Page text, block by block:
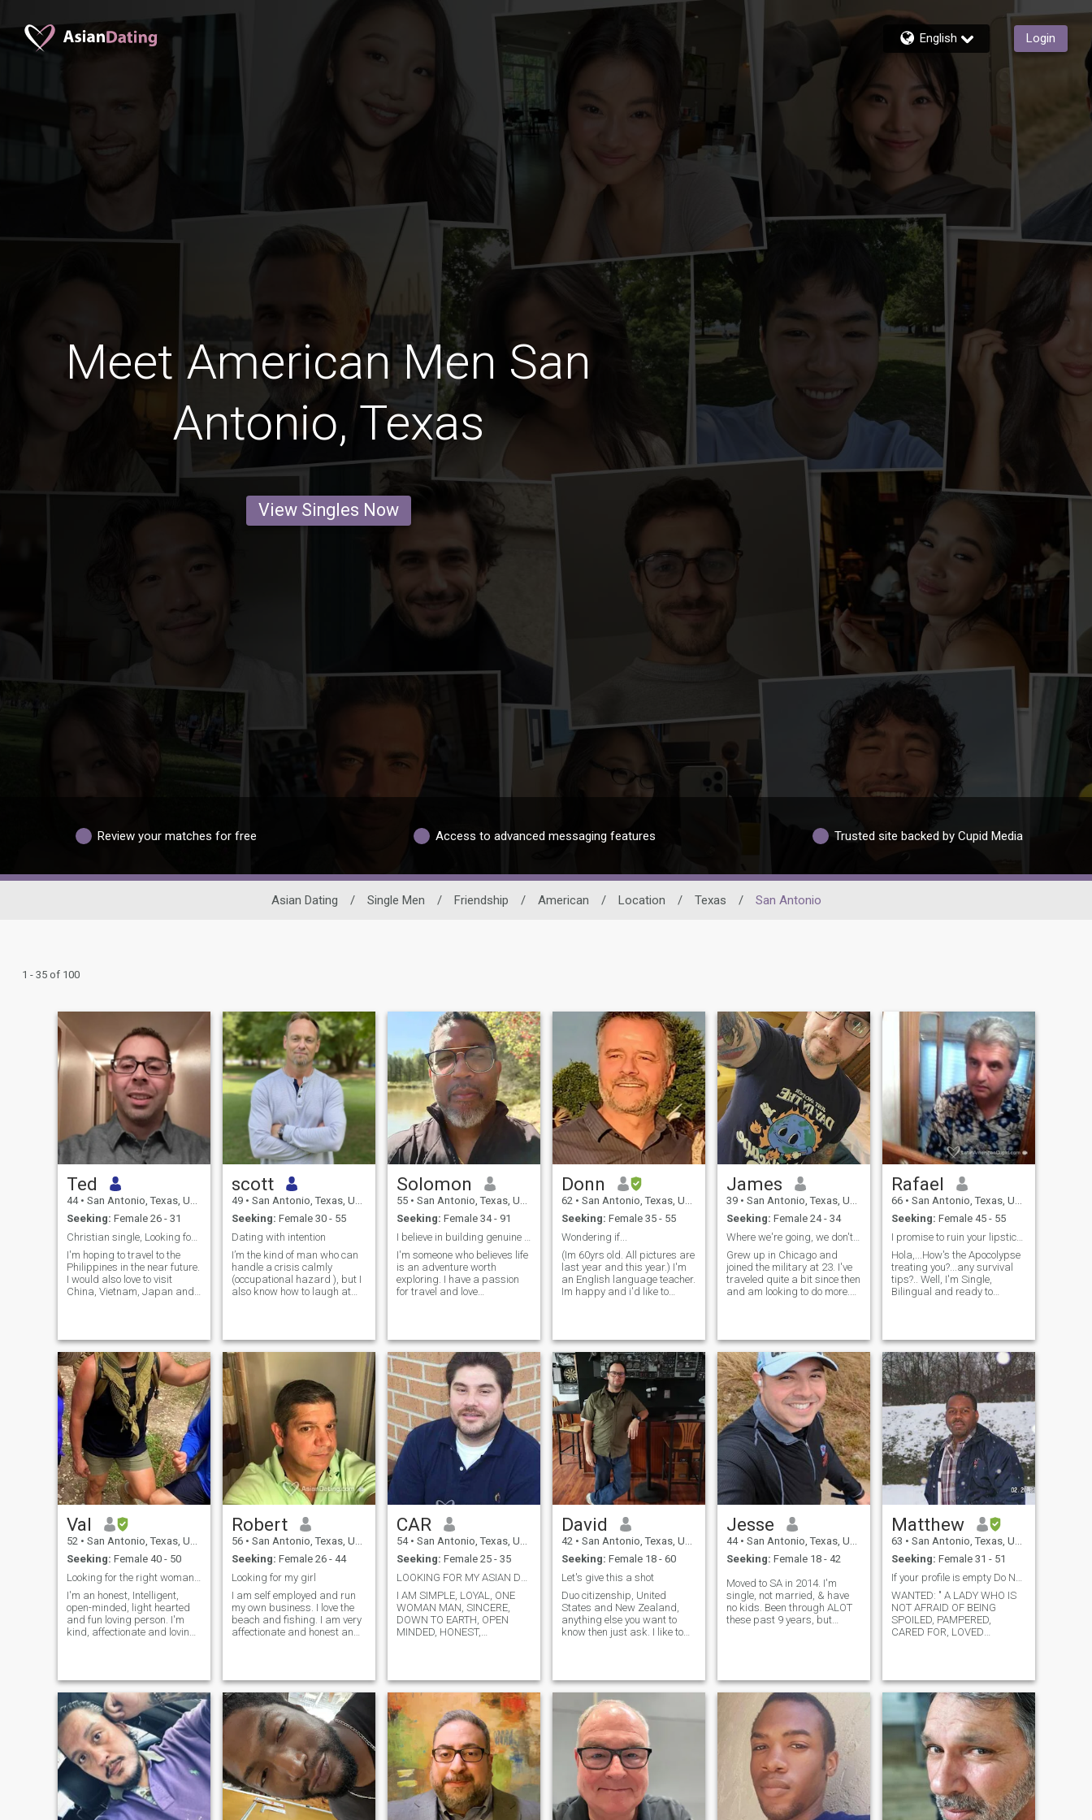
English Login
Meet American Men San
Antonio, Texas
View Singles Now
Review your matches for free Access to advanced messaging features Trusted site backed by Cupid Media
Asian Dating / Single Men / Friendship / American / Location / Texas / San Antonio
1 - 35 of 100
Ted
44 • San Antonio, Texas, United States
Seeking: Female 26 - 31
Christian single, Looking for soul mate!!!
I'm hoping to travel to the
Philippines in the near future.
I would also love to visit
China, Vietnam, Japan and
and most importantly, a
Christian man. I've never
been married. Don't have
children, but would love to
someday be blessed with a
family of my own.
scott
49 • San Antonio, Texas, United States
Seeking: Female 30 - 55
Dating with intention
I’m the kind of man who can
handle a crisis calmly
(occupational hazard ), but I
also know how to laugh at
No drama. Just grown-up
energy. I take care of myself,
and believe chemistry is
important — but connection is
everything. I enjoy great
conversation and
spontaneous plans.
Solomon
55 • San Antonio, Texas, United States
Seeking: Female 34 - 91
I'm someone who believes life
is an adventure worth
exploring. I have a passion
for travel and love
immersed in inspiring and
educational books that
broaden my horizons. I'm a
bit shy at first, but I warm up
quickly and enjoy meaningful
conversations. I also have a
creative side—cooking and
baking are my passions,
and I love sharing delicious
homemade treats. At my
core, I’m a kind-hearted
person who believes in
and compassion. Looking for
journey of life, laughter, and
discovery
Donn
62 • San Antonio, Texas, United States
Seeking: Female 35 - 55
Wondering if...
(Im 60yrs old. All pictures are
last year and this year.) I'm
an English language teacher.
Im happy and i'd like to
would like to find a sweet,
funny, women, who likes to
laugh and likes to make
others laugh. I hope she is
here!
James
39 • San Antonio, Texas, United States
Seeking: Female 24 - 34
Where we're going, we don't need roads.
Grew up in Chicago and
joined the military at 23. I've
traveled quite a bit since then
and am looking to do more.
try to maintain a pretty active
lifestyle otherwise
(considering the times), but I
do enjoy the days spent
inside just hanging out. I
prefer quiet nights in to going
out to clubs or bars. I love
being outdoors in nature. I
love the smell and sound of
rain. I like board and card
games, jigsaw and various
other kinds of puzzles, and
hanging out with my friends
online. That geographic
Rafael
66 • San Antonio, Texas, United States
Seeking: Female 45 - 55
I promise to ruin your lipstick, not your mascara.
Hola,...How's the Apocolypse
treating you?...any survival
tips?.. Well, I'm Single,
Bilingual and ready to
accompany me on this
wonderful journey called life
and love and I hope that it is
you. I will be semi retiring to
beautiful Jalisco, Mexico very
soon I hope to find you there...
😘❤🌷🌹😊💖😉
Val
52 • San Antonio, Texas, United States
Seeking: Female 40 - 50
I'm an honest, Intelligent,
open-minded, light hearted
and fun loving person. I'm
kind, affectionate and loving.
good values and to always
treat women with respect
and dignity. I like spending
time with family and friends.
We are always having fun
with lots of laughs. I was in
the Army for twenty years
and retired. I've traveled to
many places outside my own
country so now I'm starting to
travel here in the US. But
always ready to see other
Robert
56 • San Antonio, Texas, United States
Seeking: Female 26 - 44
Looking for my girl
I am self employed and run
my own business. I love the
beach and fishing. I am very
affectionate and honest and I
types of music and
especially acoustic music. I
was married 15 years and
with the same woman for 18
years. I’m ready to be with a
great girl again. I am very
passionate and am looking
for intimacy very,very often. I
love cooking and eating out. I
want to just spontaneously
dance with you in the kitchen
and give you a kiss 😘 out of
CAR
54 • San Antonio, Texas, United States
Seeking: Female 25 - 35
I AM SIMPLE, LOYAL, ONE
WOMAN MAN, SINCERE,
DOWN TO EARTH, OPEN
MINDED, HONEST,
MUCH MORE IF YOU GET TO
KNOW ME I WONDER IF THIS
SITE IS REAL OR JUST A
SCAM COZ THE LADIES
THAT ARE SUPOSSEDLY
LOOKING FOR LOVE AND
WHEN WE ADD THEM OR
MESSAGE THEM THEY
DON'T EVEN ACKNOWLDGE
US OR EVEN TAKE TIME TO
READ OUR PROFILES. SO,
LADIES IF YOU ARE REAL AT
David
42 • San Antonio, Texas, United States
Seeking: Female 18 - 60
Let's give this a shot
Duo citizenship, United
States and New Zealand,
anything else you want to
know then just ask. I like to
my own, I have no interest in
stock exchange or the
market, and absolutely want
nothing to do with crypto. I
can provide for myself,cook
and clean, what I am looking
for is somebody to share my
life and peace with. I'm down
to earth, practical, you would
need to convince me logically
why I would need to spend
$500 on a first date just to
Jesse
44 • San Antonio, Texas, United States
Seeking: Female 18 - 42
Moved to SA in 2014. I'm
single, not married, & have
no kids. Been through ALOT
these past 9 years, but
partner. So, if you: Have a
good ❤️ ❤️ your mom ❤️
communication ❤️ ?? (Ride
w/me!) Able to be physically
active Enjoy
walks/trails/nature Not
scared of 🌧️ And ❤️
giving/receiving affection...
let's talk! *BONUS if you have
a nice 🍑* JK! 🙃
Matthew
63 • San Antonio, Texas, United States
Seeking: Female 31 - 51
WANTED: " A LADY WHO IS
NOT AFRAID OF BEING
SPOILED, PAMPERED,
CARED FOR, LOVED
who does not look at being
treated as a lady as a sign
of weakness on a man's
part; if you are not